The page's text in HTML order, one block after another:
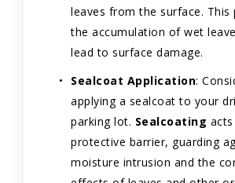
leaves from the surface. This
the accumulation of wet
lead to surface damage.
Sealcoat Application:
applying a sealcoat to your
parking lot. Sealcoating
protective barrier, guarding
moisture intrusion and the